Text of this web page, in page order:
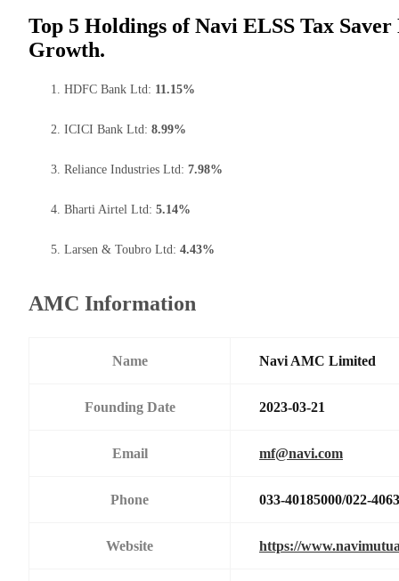
Top 5 Holdings of Navi ELSS Tax
Growth.
HDFC Bank Ltd: 11.15%
ICICI Bank Ltd: 8.99%
Reliance Industries Ltd: 7.98%
Bharti Airtel Ltd: 5.14%
Larsen & Toubro Ltd: 4.43%
AMC Information
Name Navi AMC Limited
Founding Date 2023-03-21
Email mf@navi.com
Phone 033-40185000/022-
Website https://